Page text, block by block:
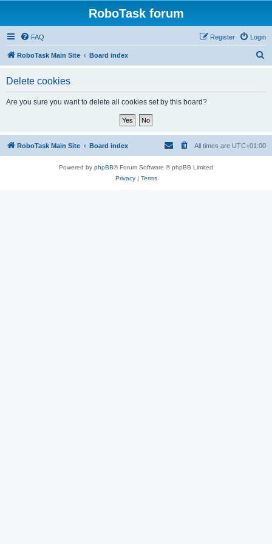
RoboTask forum
FAQ Login
Register
RoboTask Main Site Board index
Delete cookies
Are you sure you want to delete all cookies set by this board?
RoboTask Main Site Board index All times are UTC+01:00
Powered by phpBB® Forum Software © phpBB Limited
Privacy| Terms